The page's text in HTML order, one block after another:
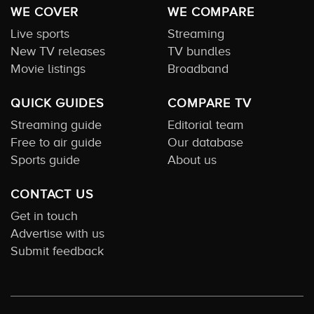
WE COVER
Live sports
New TV releases
Movie listings
WE COMPARE
Streaming
TV bundles
Broadband
QUICK GUIDES
Streaming guide
Free to air guide
Sports guide
COMPARE TV
Editorial team
Our database
About us
CONTACT US
Get in touch
Advertise with us
Submit feedback